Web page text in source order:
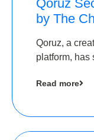
Qoruz
by The
Round
Qoruz, a
platform, has
Read more